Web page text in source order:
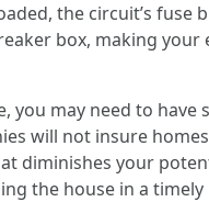
the circuit’s
box, making
you may need to
will not insure
diminishes your
the house in a